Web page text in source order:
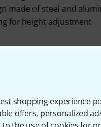
shopping experience
offers, personalized
made of steel and
for height adjustment
with mini TV